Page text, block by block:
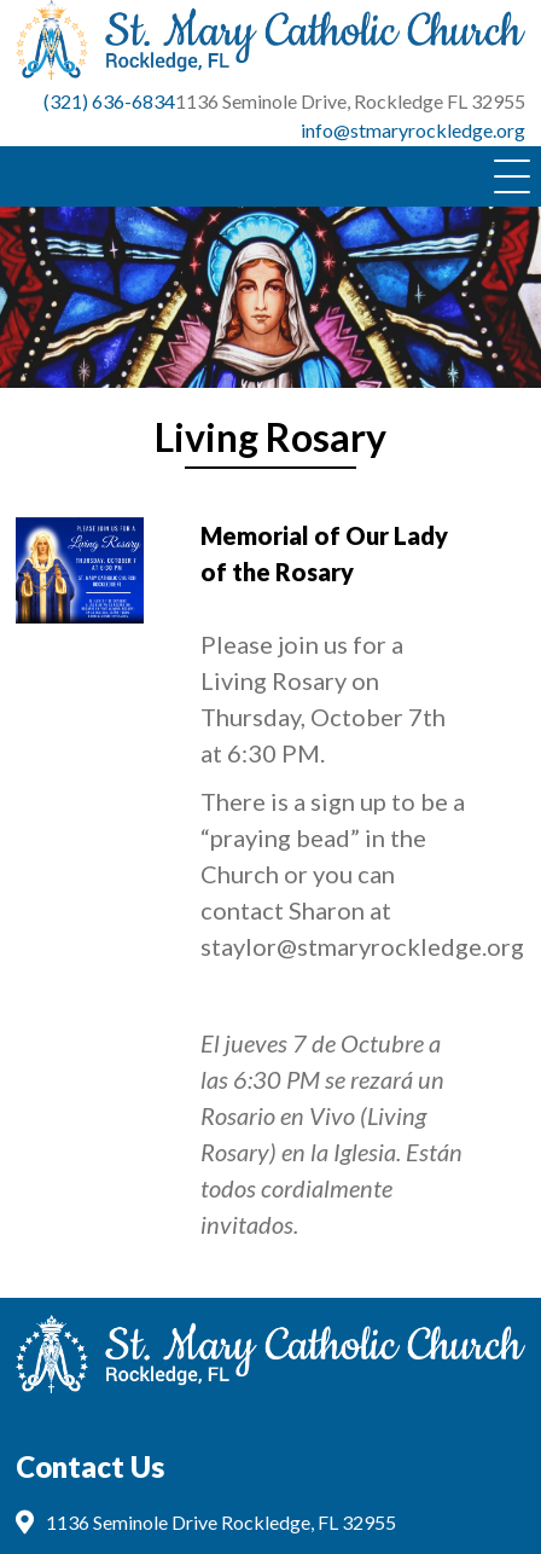
Skip
content
(321) 636-68341136 Seminole Drive, Rockledge FL 32955
info@stmaryrockledge.org
Living Rosary
Memorial of Our Lady
of the Rosary
Please join us for a
Living Rosary on
Thursday, October 7th
at 6:30 PM.
There is a sign up to be a
“praying bead” in the
Church or you can
contact Sharon at
staylor@stmaryrockledge.org
El jueves 7 de Octubre a
las 6:30 PM se rezará un
Rosario en Vivo (Living
Rosary) en la Iglesia. Están
todos cordialmente
invitados.
Contact Us
1136 Seminole Drive Rockledge, FL 32955